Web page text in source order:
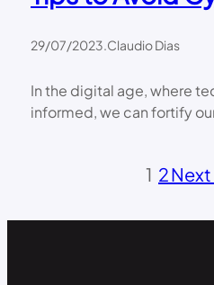
29/07/2023.Claudio Dias
In the digital age, where
informed, we can fortify
1 2Next